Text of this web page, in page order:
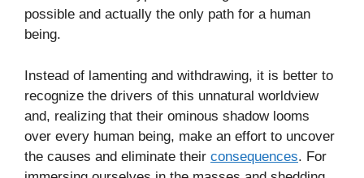
possible and actually the only path for a human
being.
Instead of lamenting and withdrawing, it is better to
recognize the drivers of this unnatural worldview
and, realizing that their ominous shadow looms
over every human being, make an effort to uncover
the causes and eliminate their consequences. For